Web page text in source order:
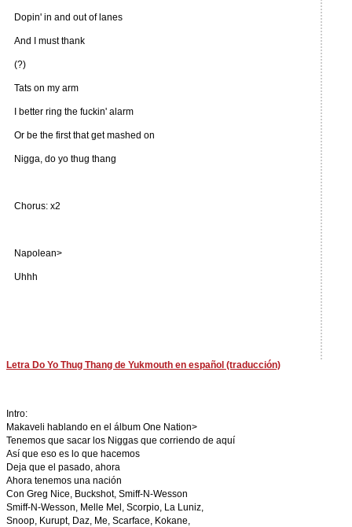
Dopin' in and out of lanes
And I must thank
(?)
Tats on my arm
I better ring the fuckin' alarm
Or be the first that get mashed on
Nigga, do yo thug thang
Chorus: x2
Napolean>
Uhhh
Letra Do Yo Thug Thang de Yukmouth en español (traducción)
Intro:
Makaveli hablando en el álbum One Nation>
Tenemos que sacar los Niggas que corriendo de aquí
Así que eso es lo que hacemos
Deja que el pasado, ahora
Ahora tenemos una nación
Con Greg Nice, Buckshot, Smiff-N-Wesson
Smiff-N-Wesson, Melle Mel, Scorpio, La Luniz,
Snoop, Kurupt, Daz, Me, Scarface, Kokane,